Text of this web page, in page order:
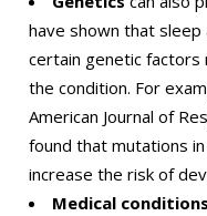
have shown that sleep
certain genetic factors
the condition. For
American Journal of
found that mutations
increase the risk of
Medical conditions